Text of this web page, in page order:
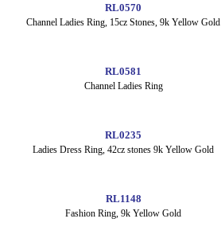
RL0570
Channel Ladies Ring, 15cz Stones, 9k Yellow Gold
RL0581
Channel Ladies Ring
RL0235
Ladies Dress Ring, 42cz stones 9k Yellow Gold
RL1148
Fashion Ring, 9k Yellow Gold